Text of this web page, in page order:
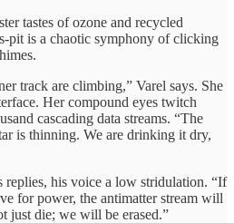
tastes of ozone and recycled
pit is a chaotic symphony of clicking
track are climbing,” Varel says. She
Her compound eyes twitch
cascading data streams. “The
is thinning. We are drinking it dry,
his voice a low stridulation. “If
for power, the antimatter stream will
just die; we will be erased.”